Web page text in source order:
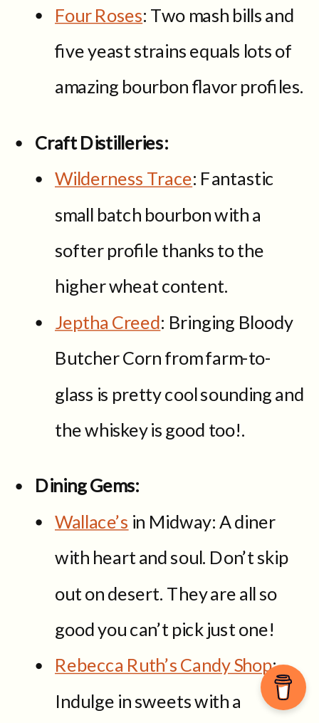
Four Roses: Two mash bills and
five yeast strains equals lots of
amazing bourbon flavor profiles.
Craft Distilleries:
Wilderness Trace: Fantastic
small batch bourbon with a
softer profile thanks to the
higher wheat content.
Jeptha Creed: Bringing Bloody
Butcher Corn from farm-to-
glass is pretty cool sounding and
the whiskey is good too!.
Dining Gems:
Wallace’s in Midway: A diner
with heart and soul. Don’t skip
out on desert. They are all so
good you can’t pick just one!
Rebecca Ruth’s Candy Shop:
Indulge in sweets with a